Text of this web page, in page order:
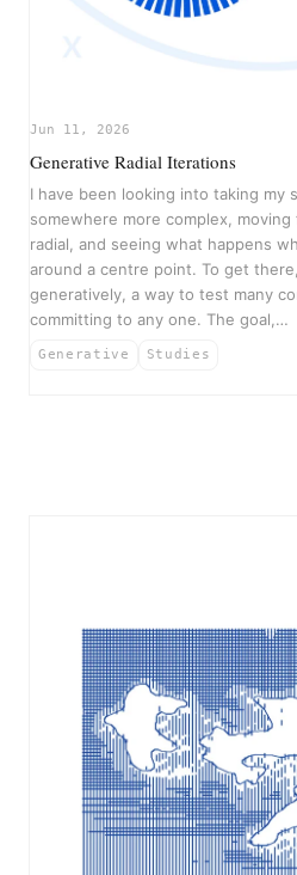
Jun 11, 2026
Generative Radial Iterations
I have been looking into taking my
somewhere more complex,
radial, and seeing what happens
around a centre point. To get
generatively, a way to test many
committing to any one. The goal,…
Generative Studies